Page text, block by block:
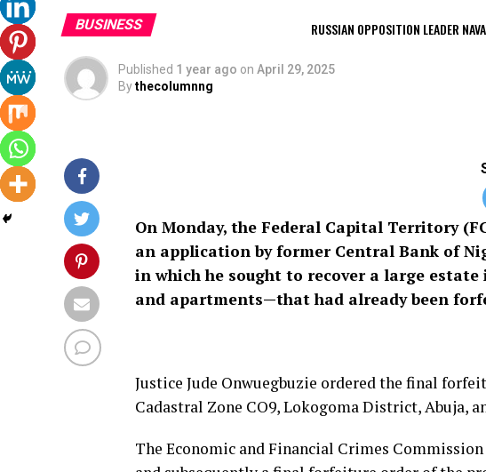
RUSSIAN OPPOSITION LEADER
BUSINESS
Published 1 year ago on April 29, 2025
Bythecolumnng
On Monday, the Federal Capital Territory
an application by former Central Bank of
in which he sought to recover a large
and apartments—that had already been
Justice Jude Onwuegbuzie ordered the final
Cadastral Zone CO9, Lokogoma District, Abuja,
The Economic and Financial Crimes